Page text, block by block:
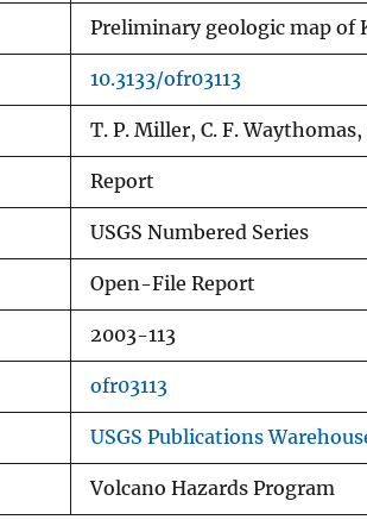
Preliminary geologic map of
10.3133/ofr03113
T. P. Miller, C. F. Waythomas,
Report
USGS Numbered Series
Open-File Report
2003-113
ofr03113
USGS Publications
Volcano Hazards Program